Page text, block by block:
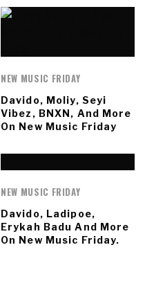
NEW MUSIC FRIDAY
Davido, Moliy, Seyi
Vibez, BNXN, And More
On New Music Friday
NEW MUSIC FRIDAY
Davido, Ladipoe,
Erykah Badu And More
On New Music Friday.